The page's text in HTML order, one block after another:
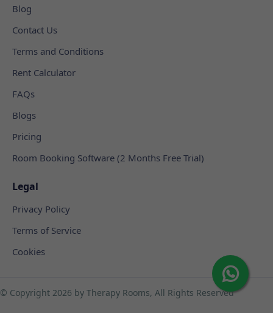
Blog
Contact Us
Terms and Conditions
Rent Calculator
FAQs
Blogs
Pricing
Room Booking Software (2 Months Free Trial)
Legal
Privacy Policy
Terms of Service
Cookies
© Copyright 2026 by Therapy Rooms, All Rights Reserved